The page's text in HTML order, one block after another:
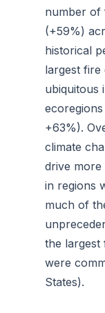
number of
(+59%)
historical
largest fire
ubiquitous
+63%).
climate
drive
in regions
much of
the largest
were
States).